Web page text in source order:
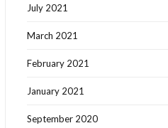
July 2021
March 2021
February 2021
January 2021
September 2020